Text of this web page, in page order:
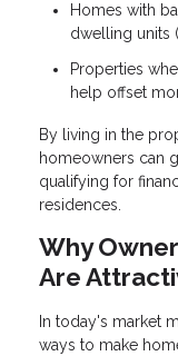
Homes with
dwelling units
Properties
help offset
By living in the
homeowners can
qualifying for
residences.
Why
Are
In today's market
ways to make